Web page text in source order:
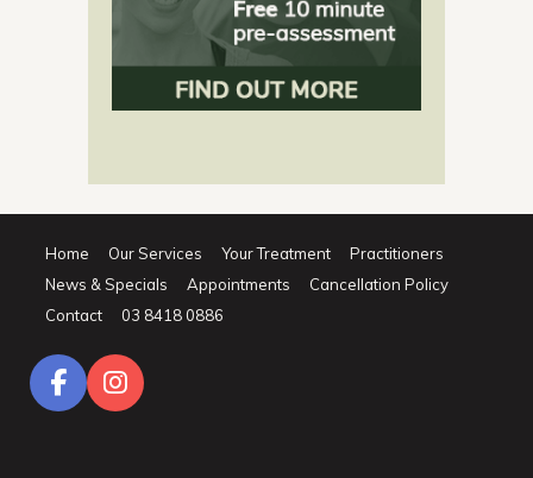
Home Our Services Your Treatment
Practitioners
News & Specials
Appointments
Cancellation Policy
Contact
03 8418 0886